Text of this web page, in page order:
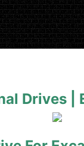
Drives |